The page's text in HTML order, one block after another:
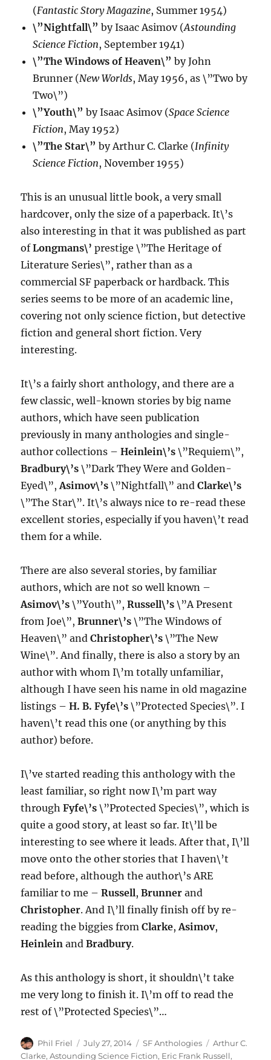
(Fantastic Story Magazine, Summer 1954)
\”Nightfall\” by Isaac Asimov (Astounding
Science Fiction, September 1941)
\”The Windows of Heaven\” by John
Brunner (New Worlds, May 1956, as \”Two by
Two\”)
\”Youth\” by Isaac Asimov (Space Science
Fiction, May 1952)
\”The Star\” by Arthur C. Clarke (Infinity
Science Fiction, November 1955)
This is an unusual little book, a very small
hardcover, only the size of a paperback. It\’s
also interesting in that it was published as part
ofLongmans\’ prestige \”The Heritage of
Literature Series\”, rather than as a
commercial SF paperback or hardback. This
series seems to be more of an academic line,
covering not only science fiction, but detective
fiction and general short fiction. Very
interesting.
It\’s a fairly short anthology, and there are a
few classic, well-known stories by big name
authors, which have seen publication
previously in many anthologies and single-
author collections –Heinlein\’s \”Requiem\”,
Bradbury\’s \”Dark They Were and Golden-
Eyed\”,Asimov\’s \”Nightfall\” andClarke\’s
\”The Star\”. It\’s always nice to re-read these
excellent stories, especially if you haven\’t read
them for a while.
There are also several stories, by familiar
authors, which are not so well known –
Asimov\’s \”Youth\”,Russell\’s \”A Present
from Joe\”,Brunner\’s \”The Windows of
Heaven\” andChristopher\’s \”The New
Wine\”. And finally, there is also a story by an
author with whom I\’m totally unfamiliar,
although I have seen his name in old magazine
listings –H. B. Fyfe\’s \”Protected Species\”. I
haven\’t read this one (or anything by this
author) before.
I\’ve started reading this anthology with the
least familiar, so right now I\’m part way
throughFyfe\’s \”Protected Species\”, which is
quite a good story, at least so far. It\’ll be
interesting to see where it leads. After that, I\’ll
move onto the other stories that I haven\’t
read before, although the author\’s ARE
familiar to me –Russell,Brunner and
Christopher. And I\’ll finally finish off by re-
reading the biggies fromClarke,Asimov,
Heinlein andBradbury.
As this anthology is short, it shouldn\’t take
me very long to finish it. I\’m off to read the
rest of \”Protected Species\”…
Author
Phil Friel
Posted
on
July 27, 2014 Categories
SF Anthologies Tags
Arthur C.
Clarke,Astounding Science Fiction, Eric Frank Russell,